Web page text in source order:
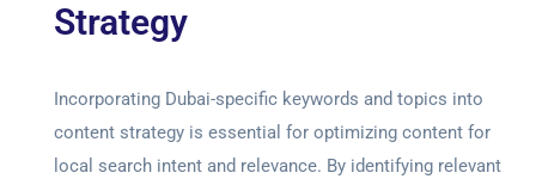
Strategy
Incorporating Dubai-specific keywords and topics into
content strategy is essential for optimizing content for
local search intent and relevance. By identifying relevant